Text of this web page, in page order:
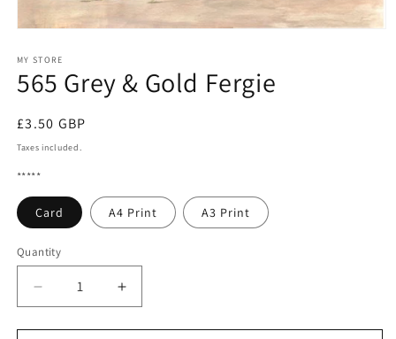
1
in
modal
MY STORE
565 Grey & Gold Fergie
Regular
price
£3.50 GBP
Taxes included.
*****
Card A4 Print A3 Print
Quantity
Quantity
Decrease
quantity
for
Increase
quantity
for